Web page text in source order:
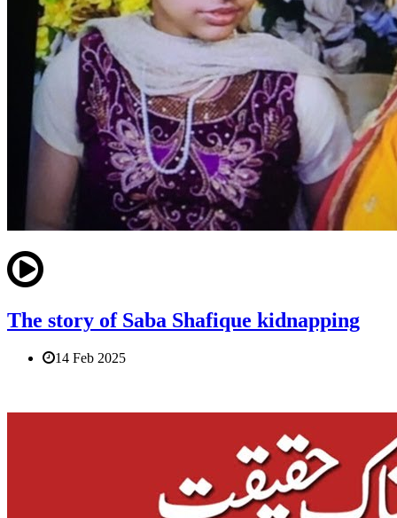
The story of Saba Shafique kidnapping
14 Feb 2025